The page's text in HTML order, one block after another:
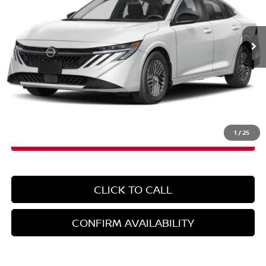
1 /25
Ext. Int.
Less
MSRP: $26,265
Doc Fee +$899
EMPIRE PRICE
CLICK TO CALL
CONFIRM AVAILABILITY